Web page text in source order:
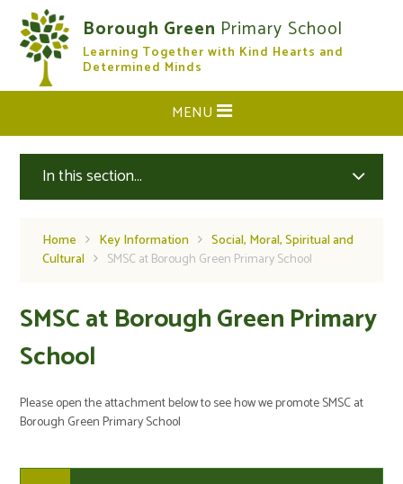
Skip to content ↓
Borough Green Primary School
Learning Together with Kind Hearts and
Determined Minds
CLOSE
MENU
In this section...
Home Key Information
Social, Moral, Spiritual and
Cultural
SMSC at Borough Green Primary School
SMSC at Borough Green Primary
School
Please open the attachment below to see how we promote SMSC at
Borough Green Primary School